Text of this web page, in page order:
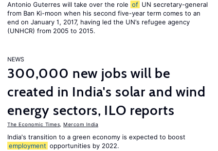
Antonio Guterres will take over the role of UN secretary-general
from Ban Ki-moon when his second five-year term comes to an
end on January 1, 2017, having led the UN’s refugee agency
(UNHCR) from 2005 to 2015.
NEWS
300,000 new jobs will be
created in India's solar and wind
energy sectors, ILO reports
The Economic Times Mercom India
India's transition to a green economy is expected to boost
employment opportunities by 2022.